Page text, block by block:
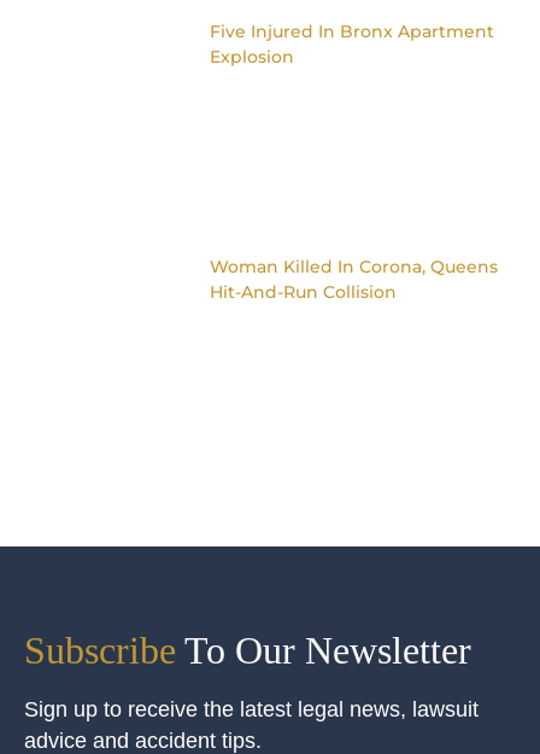
Five Injured In Bronx Apartment
Explosion
Woman Killed In Corona, Queens
Hit-And-Run Collision
Subscribe To Our Newsletter
Sign up to receive the latest legal news, lawsuit
advice and accident tips.